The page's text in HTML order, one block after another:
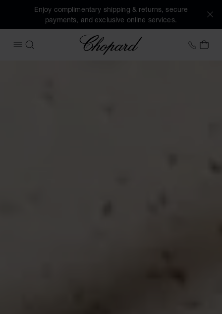
Enjoy complimentary shipping & returns, secure
payments, and exclusive online services.
OPEN MENU
SEARCH Chopard MY